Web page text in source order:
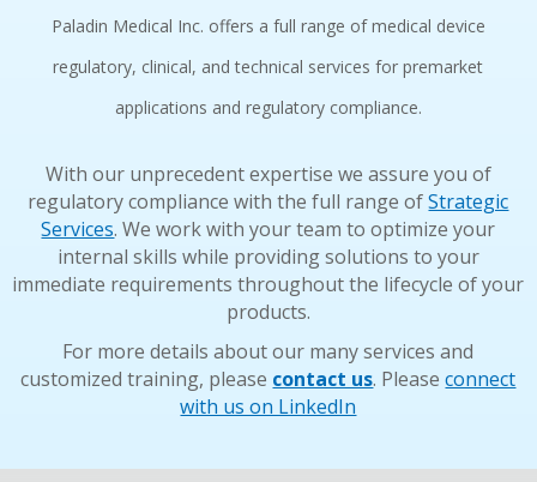
Paladin Medical Inc. offers a full range of medical device
regulatory, clinical, and technical services for premarket
applications and regulatory compliance.
With our unprecedent expertise we assure you of
regulatory compliance with the full range ofStrategic
Services. We work with your team to optimize your
internal skills while providing solutions to your
immediate requirements throughout the lifecycle of your
products.
For more details about our many services and
customized training, please contact us. Pleaseconnect
with us on LinkedIn